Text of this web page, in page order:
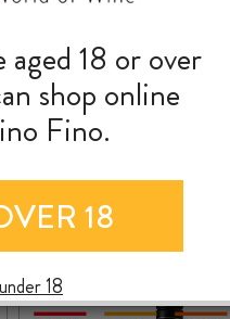
blackberries, boysenberry
to age well. It can also be
EXPLORE
aged 18 or over
shop online
Fino.
18
18